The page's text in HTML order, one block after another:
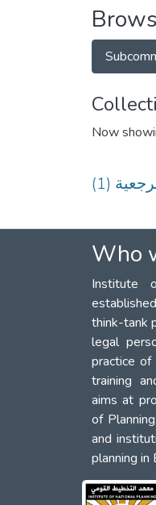
Now
Who
Institute
think-tank
legal
practice of
training
aims at
of
and
planning in